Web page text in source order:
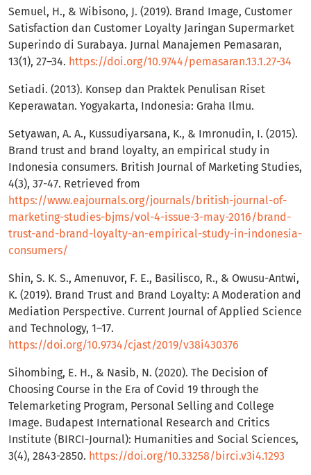
Semuel, H., & Wibisono, J. (2019). Brand Image, Customer
Satisfaction dan Customer Loyalty Jaringan Supermarket
Superindo di Surabaya. Jurnal Manajemen Pemasaran,
13(1), 27–34. https://doi.org/10.9744/pemasaran.13.1.27-34
Setiadi. (2013). Konsep dan Praktek Penulisan Riset
Keperawatan. Yogyakarta, Indonesia: Graha Ilmu.
Setyawan, A. A., Kussudiyarsana, K., & Imronudin, I. (2015).
Brand trust and brand loyalty, an empirical study in
Indonesia consumers. British Journal of Marketing Studies,
4(3), 37-47. Retrieved from
https://www.eajournals.org/journals/british-journal-of-
marketing-studies-bjms/vol-4-issue-3-may-2016/brand-
trust-and-brand-loyalty-an-empirical-study-in-indonesia-
consumers/
Shin, S. K. S., Amenuvor, F. E., Basilisco, R., & Owusu-Antwi,
K. (2019). Brand Trust and Brand Loyalty: A Moderation and
Mediation Perspective. Current Journal of Applied Science
and Technology, 1–17.
https://doi.org/10.9734/cjast/2019/v38i430376
Sihombing, E. H., & Nasib, N. (2020). The Decision of
Choosing Course in the Era of Covid 19 through the
Telemarketing Program, Personal Selling and College
Image. Budapest International Research and Critics
Institute (BIRCI-Journal): Humanities and Social Sciences,
3(4), 2843-2850. https://doi.org/10.33258/birci.v3i4.1293